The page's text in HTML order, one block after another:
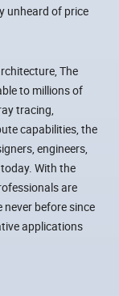
unheard of price
The
to millions of
tracing,
capabilities, the
engineers,
With the
are
before since
applications